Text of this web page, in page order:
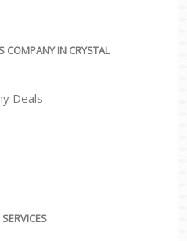
COMPANY IN CRYSTAL
Deals